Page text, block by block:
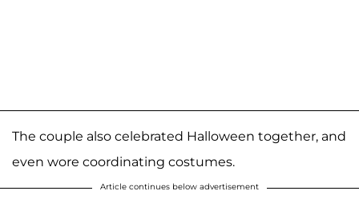
The couple also celebrated Halloween together, and
even wore coordinating costumes.
Article continues below advertisement